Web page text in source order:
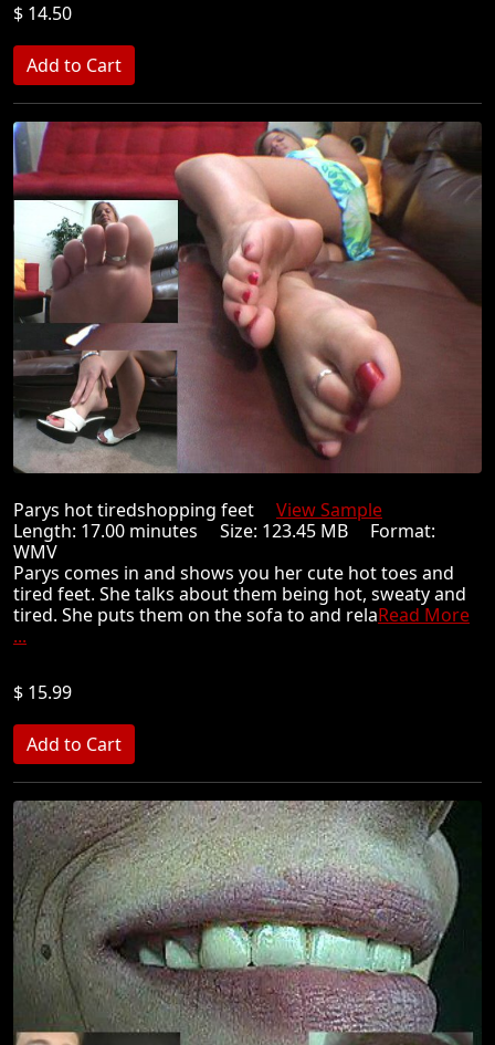
$ 14.50
Parys hot tiredshopping feet View Sample
Length: 17.00 minutes Size: 123.45 MB Format:
WMV
Parys comes in and shows you her cute hot toes and
tired feet. She talks about them being hot, sweaty and
tired. She puts them on the sofa to and relaRead More
...
$ 15.99